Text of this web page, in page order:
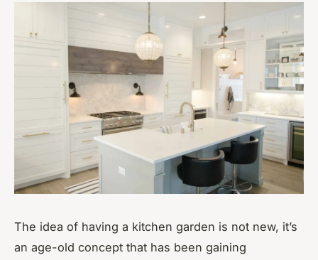
The idea of having a kitchen garden is not new, it’s
an age-old concept that has been gaining